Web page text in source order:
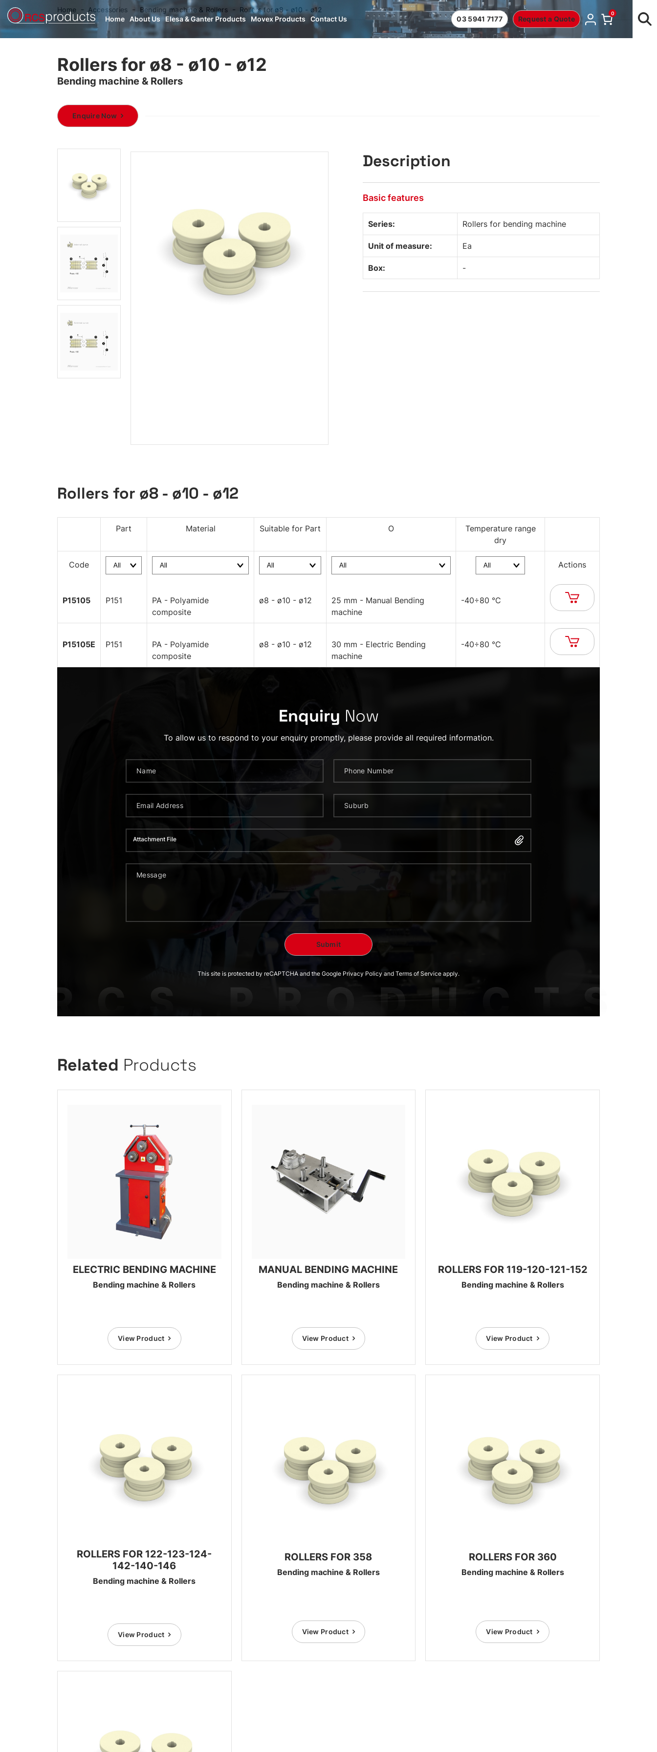
Home About Us Elesa & Ganter Products Movex Products Contact Us 03 5941 7177 Request a Quote
0
Home Accessories Bending machine & Rollers Rollers for ø8 - ø10 - ø12
Rollers for ø8 - ø10 - ø12
Bending machine & Rollers
Enquire Now
Description
Basic features
Series: Rollers for bending machine
Unit of measure: Ea
Box: -
Rollers for ø8 - ø10 - ø12
Part Material Suitable for Part O
Temperature range
dry
Code Actions
P15105 P151
PA - Polyamide
composite
ø8 - ø10 - ø12
25 mm - Manual Bending
machine
-40÷80 °C
P15105E P151
PA - Polyamide
composite
ø8 - ø10 - ø12
30 mm - Electric Bending
machine
-40÷80 °C
Enquiry Now
To allow us to respond to your enquiry promptly, please provide all required information.
Attachment File
This site is protected by reCAPTCHA and the Google Privacy Policy and Terms of Service apply.
Related Products
ELECTRIC BENDING MACHINE
Bending machine & Rollers
View Product
MANUAL BENDING MACHINE
Bending machine & Rollers
View Product
ROLLERS FOR 119-120-121-152
Bending machine & Rollers
View Product
ROLLERS FOR 122-123-124-
142-140-146
Bending machine & Rollers
View Product
ROLLERS FOR 358
Bending machine & Rollers
View Product
ROLLERS FOR 360
Bending machine & Rollers
View Product